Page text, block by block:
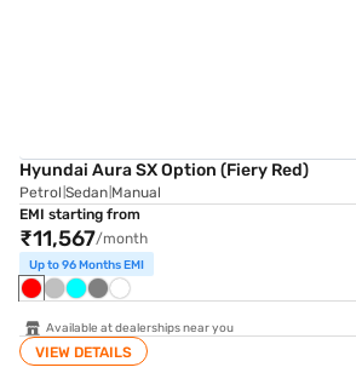
Hyundai Aura SX Option (Fiery Red)
Petrol Sedan Manual
EMI starting from
₹11,567/month
Up to 96 Months EMI
Available at dealerships near you
VIEW DETAILS